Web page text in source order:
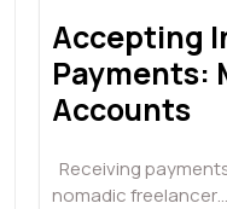
Accepting
Payments:
Accounts
Receiving
nomadic freelancer…